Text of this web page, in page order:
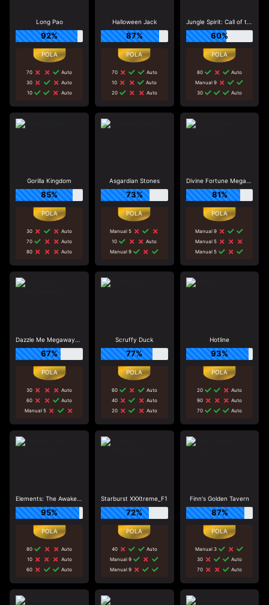
Long Pao
92%
70
Auto
30
Auto
10
Auto
Halloween Jack
87%
70
Auto
10
Auto
20
Auto
Jungle Spirit: Call of the Wild
60%
80
Auto
Manual 9
30
Auto
Gorilla Kingdom
85%
30
Auto
70
Auto
80
Auto
Asgardian Stones
73%
Manual 5
10
Auto
Manual 9
Divine Fortune Megaways
81%
Manual 9
Manual 5
Manual 5
Dazzle Me Megaways_R3
67%
30
Auto
60
Auto
Manual 5
Scruffy Duck
77%
60
Auto
40
Auto
20
Auto
Hotline
93%
20
Auto
90
Auto
70
Auto
Elements: The Awakening
95%
80
Auto
10
Auto
60
Auto
Starburst XXXtreme_F1
72%
40
Auto
Manual 9
Manual 9
Finn's Golden Tavern
87%
Manual 3
30
Auto
70
Auto